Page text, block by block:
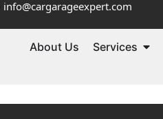
info@cargarageexpert.com
About Us Services